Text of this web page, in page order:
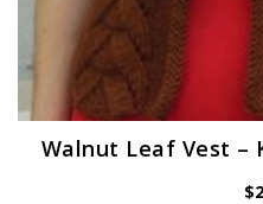
Walnut Leaf Vest –
$